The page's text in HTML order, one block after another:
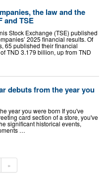
the law and the
and TSE
Stock Exchange (TSE) published
2025 financial results. Of
65 published their financial
TND 3.179 billion, up from TND
debuts from the year you
year you were born If you've
card section of a store, you've
significant historical events,
…
»